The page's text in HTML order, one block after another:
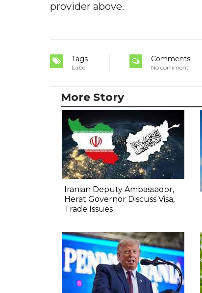
provider above.
Tags
Label
Comments
No comment
More Story
Iranian Deputy Ambassador,
Herat Governor Discuss Visa,
Trade Issues